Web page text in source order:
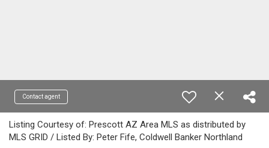
Contact agent
Listing Courtesy of: Prescott AZ Area MLS as distributed by
MLS GRID / Listed By: Peter Fife, Coldwell Banker Northland